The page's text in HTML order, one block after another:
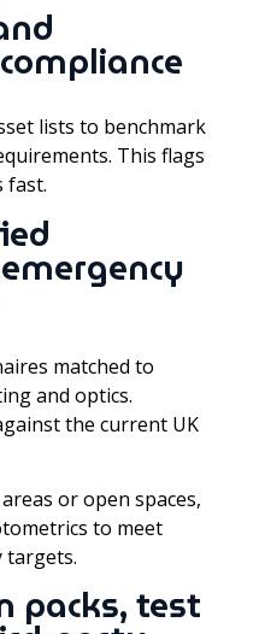
lists to benchmark
This flags
fast.
matched to
and optics.
the current UK
or open spaces,
to meet
targets.
packs, test